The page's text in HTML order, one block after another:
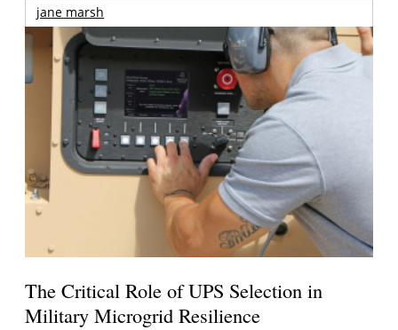
jane marsh
The Critical Role of UPS Selection in
Military Microgrid Resilience